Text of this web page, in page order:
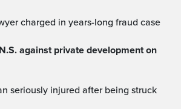
charged in years-long fraud case